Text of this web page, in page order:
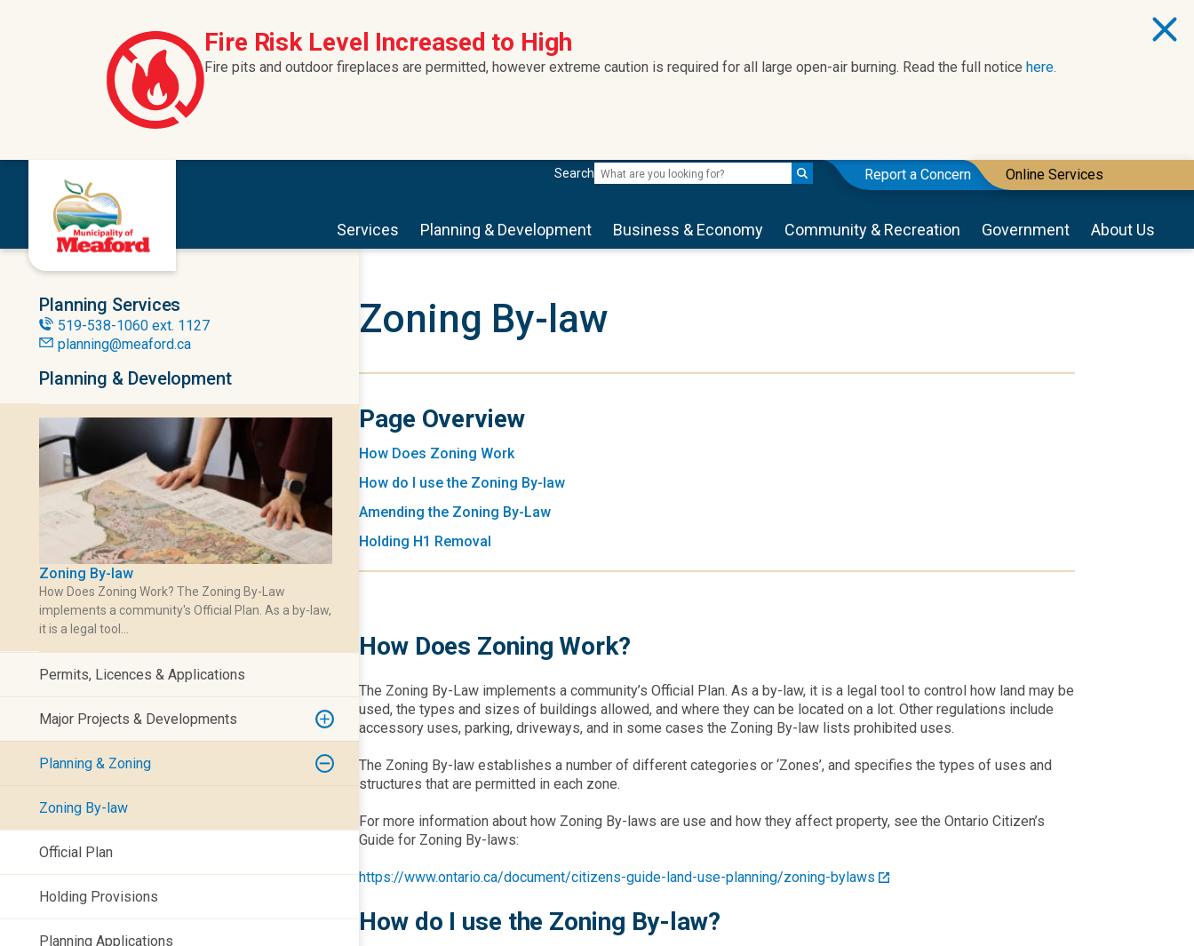
Fire Risk Level Increased to High
Fire pits and outdoor fireplaces are permitted, however extreme caution is required for all large open-air burning. Read the full notice here.
Search Report a Concern Online Services
Services Planning & Development Business & Economy Community & Recreation Government About Us
Planning Services
519-538-1060 ext. 1127
planning@meaford.ca
Planning & Development
Zoning By-law
How Does Zoning Work? The Zoning By-Law
implements a community's Official Plan. As a by-law,
it is a legal tool…
Permits, Licences & Applications
Major Projects & Developments
Planning & Zoning
Zoning By-law
Official Plan
Holding Provisions
Planning Applications
Zoning By-law
Page Overview
How Does Zoning Work
How do I use the Zoning By-law
Amending the Zoning By-Law
Holding H1 Removal
How Does Zoning Work?
The Zoning By-Law implements a community’s Official Plan. As a by-law, it is a legal tool to control how land may be
used, the types and sizes of buildings allowed, and where they can be located on a lot. Other regulations include
accessory uses, parking, driveways, and in some cases the Zoning By-law lists prohibited uses.
The Zoning By-law establishes a number of different categories or ‘Zones’, and specifies the types of uses and
structures that are permitted in each zone.
For more information about how Zoning By-laws are use and how they affect property, see the Ontario Citizen’s
Guide for Zoning By-laws:
https://www.ontario.ca/document/citizens-guide-land-use-planning/zoning-bylaws
How do I use the Zoning By-law?